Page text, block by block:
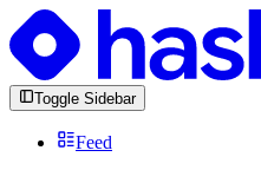
Toggle Sidebar
Feed